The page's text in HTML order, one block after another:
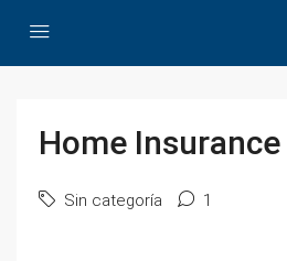
Home
Sin categoría 1